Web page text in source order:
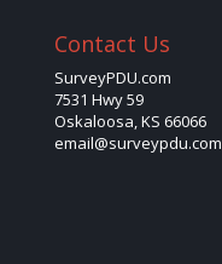
Contact Us
SurveyPDU.com
7531 Hwy 59
Oskaloosa, KS 66066
email@surveypdu.com